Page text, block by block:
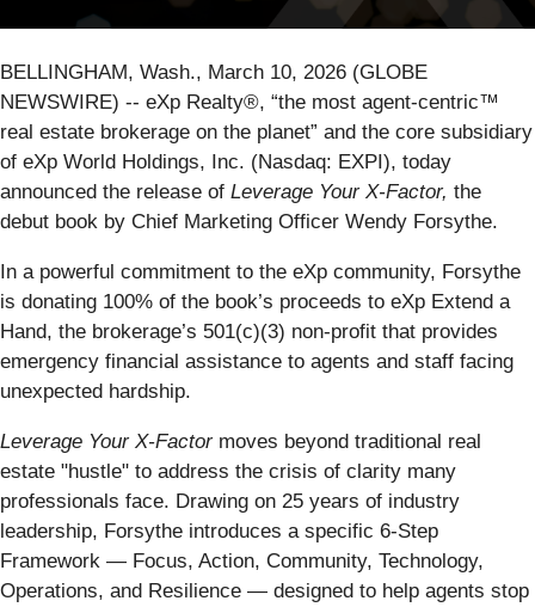
BELLINGHAM, Wash., March 10, 2026 (GLOBE
NEWSWIRE) -- eXp Realty®, “the most agent-centric™
real estate brokerage on the planet” and the core subsidiary
of eXp World Holdings, Inc. (Nasdaq: EXPI), today
announced the release of Leverage Your X-Factor, the
debut book by Chief Marketing Officer Wendy Forsythe.
In a powerful commitment to the eXp community, Forsythe
is donating 100% of the book’s proceeds to eXp Extend a
Hand, the brokerage’s 501(c)(3) non-profit that provides
emergency financial assistance to agents and staff facing
unexpected hardship.
Leverage Your X-Factormoves beyond traditional real
estate "hustle" to address the crisis of clarity many
professionals face. Drawing on 25 years of industry
leadership, Forsythe introduces a specific 6-Step
Framework — Focus, Action, Community, Technology,
Operations, and Resilience — designed to help agents stop